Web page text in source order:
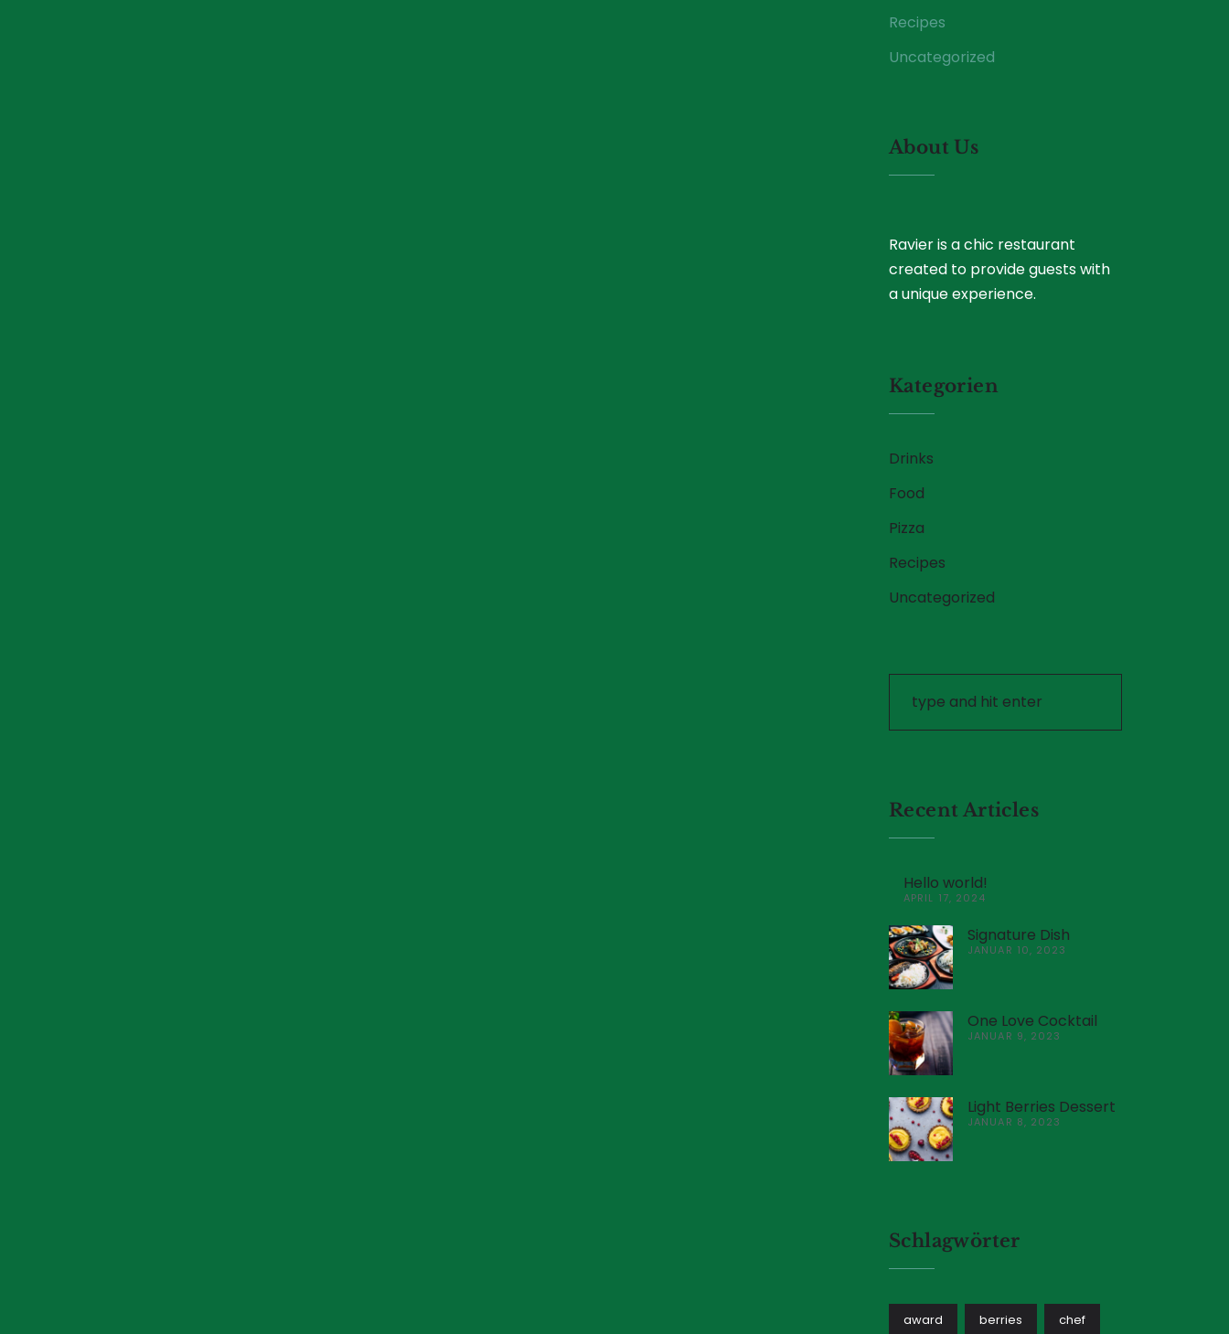
Recipes
Uncategorized
About Us
Ravier is a chic restaurant
created to provide guests with
a unique experience.
Kategorien
Drinks
Food
Pizza
Recipes
Uncategorized
Recent Articles
Hello world!
APRIL 17, 2024
Signature Dish
JANUAR 10, 2023
One Love Cocktail
JANUAR 9, 2023
Light Berries Dessert
JANUAR 8, 2023
Schlagwörter
award berries chef